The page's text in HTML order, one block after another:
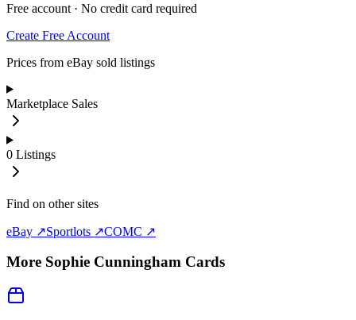
Free account · No credit card required
Create Free Account
Prices from eBay sold listings
Marketplace Sales
0 Listings
Find on other sites
eBay ↗Sportlots ↗COMC ↗
More Sophie Cunningham Cards